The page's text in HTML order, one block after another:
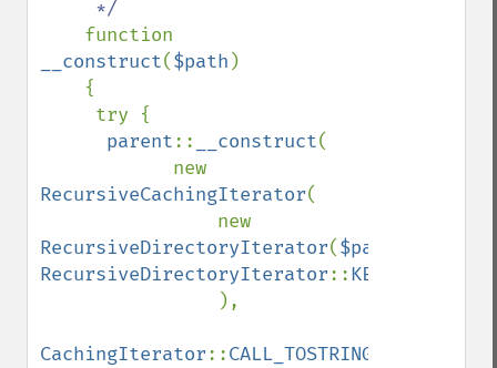
__construct($path )
parent:: __construct(
RecursiveCachingIterator(
RecursiveDirectoryIterator($path
RecursiveDirectoryIterator::
),
CachingIterator::CALL_TOSTRING